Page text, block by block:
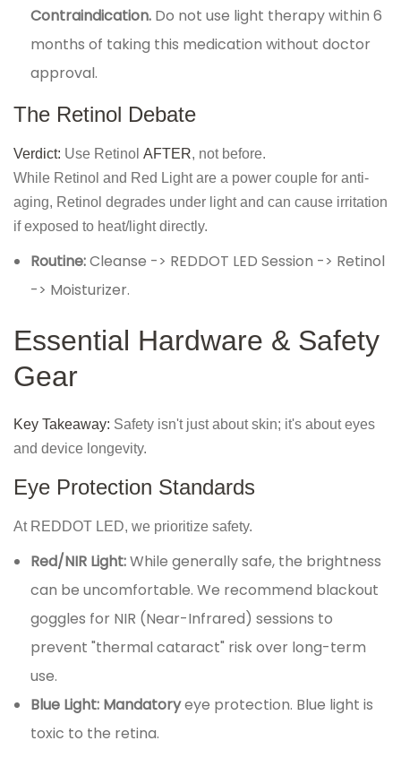
Contraindication. Do not use light therapy within 6
months of taking this medication without doctor
approval.
The Retinol Debate
Verdict: Use Retinol AFTER, not before.
While Retinol and Red Light are a power couple for anti-
aging, Retinol degrades under light and can cause irritation
if exposed to heat/light directly.
Routine:Cleanse -> REDDOT LED Session -> Retinol
-> Moisturizer.
Essential Hardware & Safety
Gear
Key Takeaway: Safety isn't just about skin; it's about eyes
and device longevity.
Eye Protection Standards
At REDDOT LED, we prioritize safety.
Red/NIR Light:While generally safe, the brightness
can be uncomfortable. We recommend blackout
goggles for NIR (Near-Infrared) sessions to
prevent "thermal cataract" risk over long-term
use.
Blue Light: Mandatoryeye protection. Blue light is
toxic to the retina.